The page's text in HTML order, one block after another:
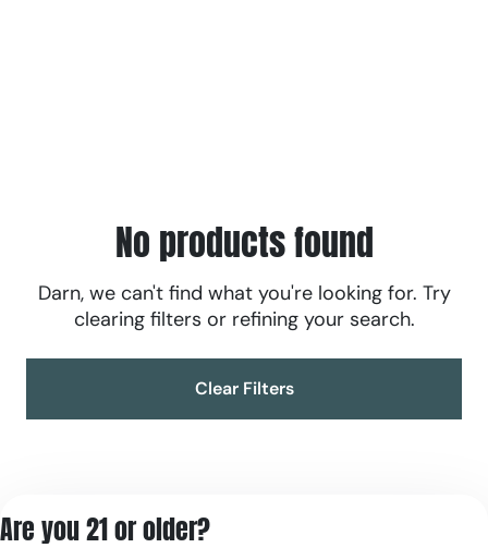
No products found
Darn, we can't find what you're looking for. Try
clearing filters or refining your search.
Clear Filters
Are you 21 or older?